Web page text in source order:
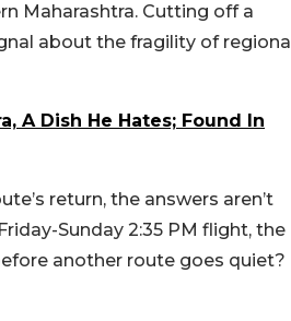
Maharashtra. Cutting off a
about the fragility of regional
A Dish He Hates; Found In
return, the answers aren’t
Sunday 2:35 PM flight, the
another route goes quiet?